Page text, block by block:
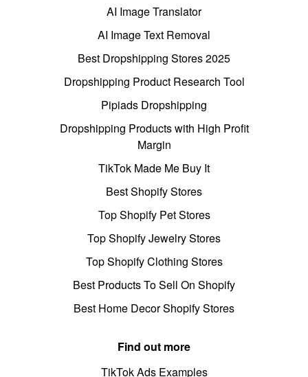
AI Image Translator
AI Image Text Removal
Best Dropshipping Stores 2025
Dropshipping Product Research Tool
Pipiads Dropshipping
Dropshipping Products with High Profit
Margin
TikTok Made Me Buy It
Best Shopify Stores
Top Shopify Pet Stores
Top Shopify Jewelry Stores
Top Shopify Clothing Stores
Best Products To Sell On Shopify
Best Home Decor Shopify Stores
Find out more
TikTok Ads Examples